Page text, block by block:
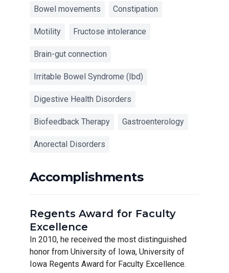
Bowel movements Constipation
Motility Fructose intolerance
Brain-gut connection
Irritable Bowel Syndrome (Ibd)
Digestive Health Disorders
Biofeedback Therapy Gastroenterology
Anorectal Disorders
Accomplishments
Regents Award for Faculty
Excellence
In 2010, he received the most distinguished
honor from University of Iowa, University of
Iowa Regents Award for Faculty Excellence.